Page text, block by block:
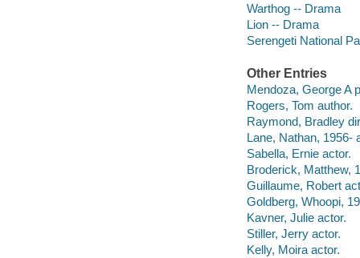
Warthog -- Drama
Lion -- Drama
Serengeti National
Other Entries
Mendoza, George A
Rogers, Tom author.
Raymond, Bradley
Lane, Nathan, 1956-
Sabella, Ernie actor.
Broderick, Matthew,
Guillaume, Robert
Goldberg, Whoopi,
Kavner, Julie actor.
Stiller, Jerry actor.
Kelly, Moira actor.